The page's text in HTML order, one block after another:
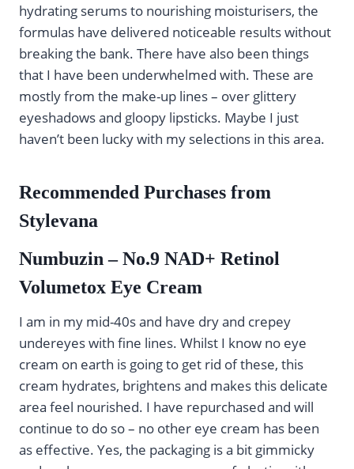
hydrating serums to nourishing moisturisers, the
formulas have delivered noticeable results without
breaking the bank. There have also been things
that I have been underwhelmed with. These are
mostly from the make-up lines – over glittery
eyeshadows and gloopy lipsticks. Maybe I just
haven’t been lucky with my selections in this area.
Recommended Purchases from
Stylevana
Numbuzin – No.9 NAD+ Retinol
Volumetox Eye Cream
I am in my mid-40s and have dry and crepey
undereyes with fine lines. Whilst I know no eye
cream on earth is going to get rid of these, this
cream hydrates, brightens and makes this delicate
area feel nourished. I have repurchased and will
continue to do so – no other eye cream has been
as effective. Yes, the packaging is a bit gimmicky